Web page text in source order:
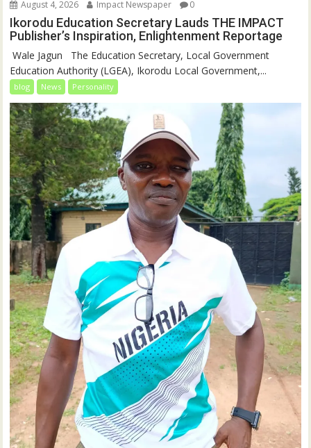
August 4, 2026 Impact Newspaper 0
Ikorodu Education Secretary Lauds THE IMPACT
Publisher’s Inspiration, Enlightenment Reportage
‎‎ Wale Jagun ‎ ‎ ‎The Education Secretary, Local Government
Education Authority (LGEA), Ikorodu Local Government,...
blog News Personality